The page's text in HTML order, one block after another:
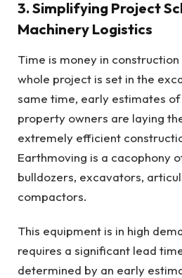
3. Simplifying Project
Machinery Logistics
Time is money in
whole project is set in the
same time, early estimates
property owners are laying
extremely efficient
Earthmoving is a cacophony
bulldozers, excavators,
compactors.
This equipment is in high
requires a significant lead
determined by an early